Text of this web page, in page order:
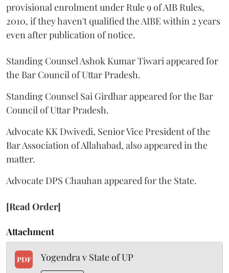
provisional enrolment under Rule 9 of AIB Rules,
2010, if they haven't qualified the AIBE within 2 years
even after publication of notice.
Standing Counsel Ashok Kumar Tiwari appeared for
the Bar Council of Uttar Pradesh.
Standing Counsel Sai Girdhar appeared for the Bar
Council of Uttar Pradesh.
Advocate KK Dwivedi, Senior Vice President of the
Bar Association of Allahabad, also appeared in the
matter.
Advocate DPS Chauhan appeared for the State.
[Read Order]
Attachment
PDF Yogendra v State of UP